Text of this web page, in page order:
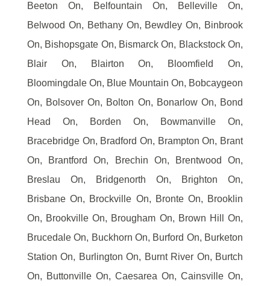
Beeton On, Belfountain On, Belleville On,
Belwood On, Bethany On, Bewdley On, Binbrook
On, Bishopsgate On, Bismarck On, Blackstock On,
Blair On, Blairton On, Bloomfield On,
Bloomingdale On, Blue Mountain On, Bobcaygeon
On, Bolsover On, Bolton On, Bonarlow On, Bond
Head On, Borden On, Bowmanville On,
Bracebridge On, Bradford On, Brampton On, Brant
On, Brantford On, Brechin On, Brentwood On,
Breslau On, Bridgenorth On, Brighton On,
Brisbane On, Brockville On, Bronte On, Brooklin
On, Brookville On, Brougham On, Brown Hill On,
Brucedale On, Buckhorn On, Burford On, Burketon
Station On, Burlington On, Burnt River On, Burtch
On, Buttonville On, Caesarea On, Cainsville On,